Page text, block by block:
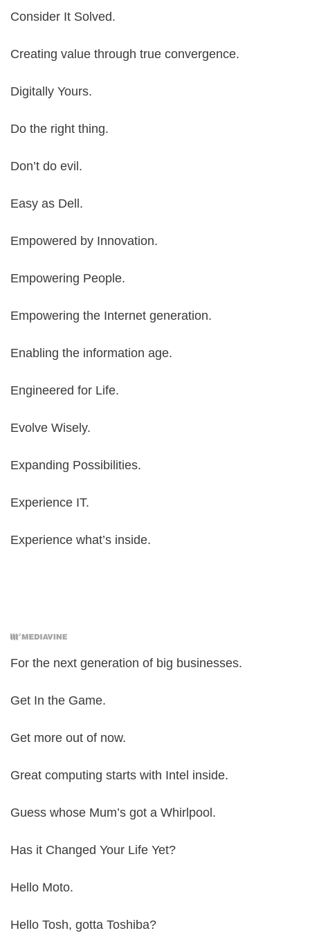
Consider It Solved.
Creating value through true convergence.
Digitally Yours.
Do the right thing.
Don’t do evil.
Easy as Dell.
Empowered by Innovation.
Empowering People.
Empowering the Internet generation.
Enabling the information age.
Engineered for Life.
Evolve Wisely.
Expanding Possibilities.
Experience IT.
Experience what’s inside.
For the next generation of big businesses.
Get In the Game.
Get more out of now.
Great computing starts with Intel inside.
Guess whose Mum’s got a Whirlpool.
Has it Changed Your Life Yet?
Hello Moto.
Hello Tosh, gotta Toshiba?